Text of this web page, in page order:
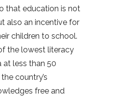
that education is not
also an incentive for
children to school.
the lowest literacy
at less than 50
country’s
free and